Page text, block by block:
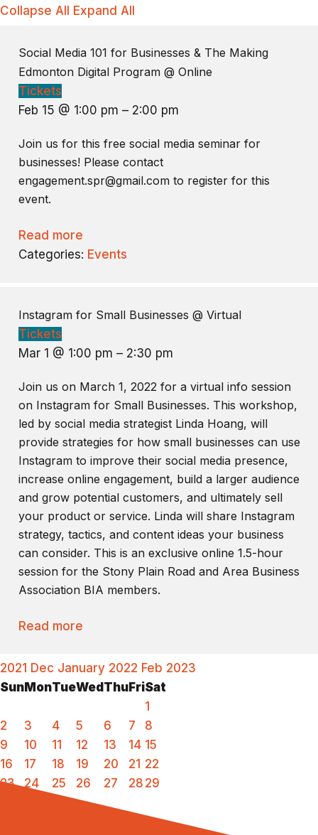
Collapse All Expand All
Social Media 101 for Businesses & The Making
Edmonton Digital Program @ Online
Tickets
Feb 15 @ 1:00 pm – 2:00 pm
Join us for this free social media seminar for
businesses! Please contact
engagement.spr@gmail.com to register for this
event.
Read more
Categories: Events
Instagram for Small Businesses @ Virtual
Tickets
Mar 1 @ 1:00 pm – 2:30 pm
Join us on March 1, 2022 for a virtual info session
on Instagram for Small Businesses. This workshop,
led by social media strategist Linda Hoang, will
provide strategies for how small businesses can use
Instagram to improve their social media presence,
increase online engagement, build a larger audience
and grow potential customers, and ultimately sell
your product or service. Linda will share Instagram
strategy, tactics, and content ideas your business
can consider. This is an exclusive online 1.5-hour
session for the Stony Plain Road and Area Business
Association BIA members.
Read more
2021 Dec January 2022 Feb 2023
SunMonTueWedThuFriSat
1
2
3 4 5 6 7
8
9
10 11 12 13 14 15
16
17 18 19 20 21 22
23
24 25 26 27 28 29